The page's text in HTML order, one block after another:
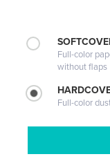
Full-color
without flaps
Full-color